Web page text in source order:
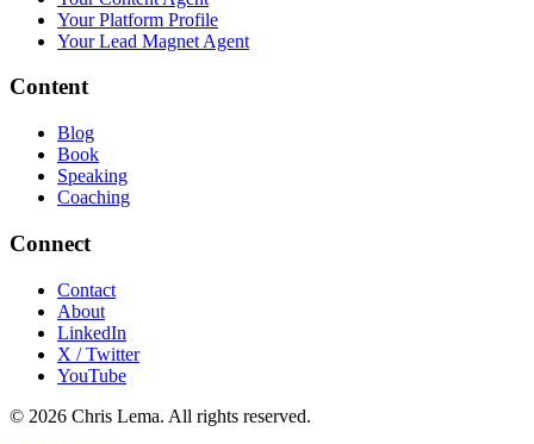
Your Platform Profile
Your Lead Magnet Agent
Content
Blog
Book
Speaking
Coaching
Connect
Contact
About
LinkedIn
X / Twitter
YouTube
© 2026 Chris Lema. All rights reserved.